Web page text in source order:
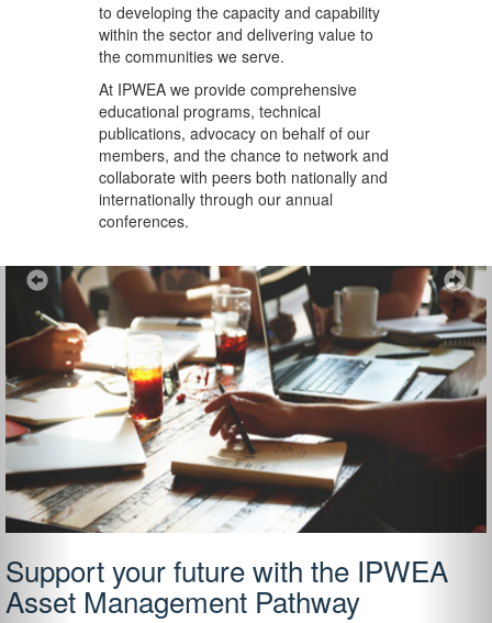
to developing the capacity and capability
within the sector and delivering value to
the communities we serve.
At IPWEA we providecomprehensive
educational programs, technical
publications, advocacy on behalf of our
members, and the chance to network and
collaborate with peers both nationally and
internationally through our annual
conferences.
Support your future with the IPWEA
Asset Management Pathway
Previous